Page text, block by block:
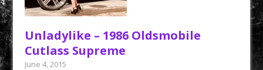
Unladylike – 1986 Oldsmobile
Cutlass Supreme
June 4, 2015